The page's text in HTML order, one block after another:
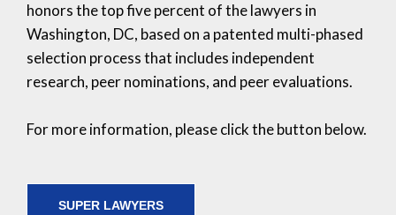
honors the top five percent of the lawyers in
Washington, DC, based on a patented multi-phased
selection process that includes independent
research, peer nominations, and peer evaluations.
For more information, please click the button below.
SUPER LAWYERS